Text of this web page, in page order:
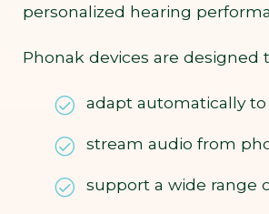
personalized hearing
Phonak devices are designed
adapt automatically
stream audio from
support a wide range